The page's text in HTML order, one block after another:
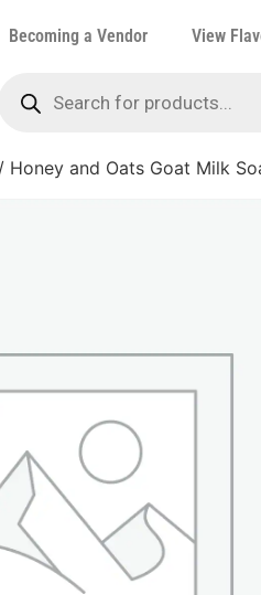
Becoming a Vendor View
/ Honey and Oats Goat Milk